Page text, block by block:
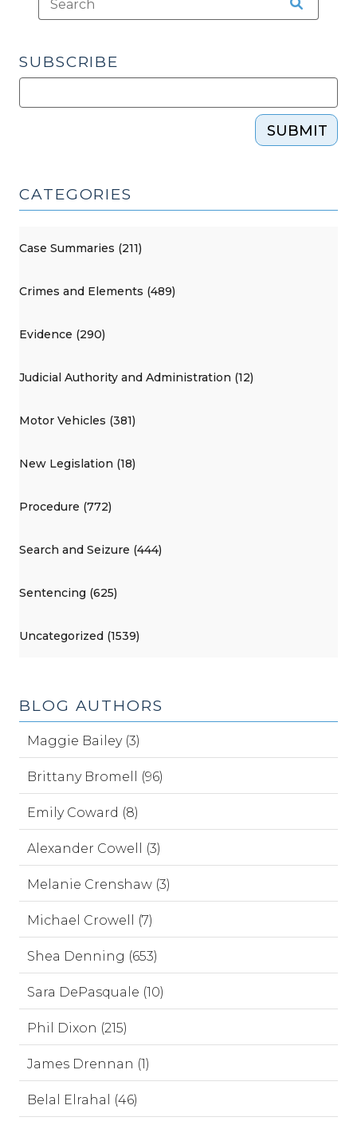
SUBSCRIBE
SUBMIT
CATEGORIES
Case Summaries (211)
Crimes and Elements (489)
Evidence (290)
Judicial Authority and Administration (12)
Motor Vehicles (381)
New Legislation (18)
Procedure (772)
Search and Seizure (444)
Sentencing (625)
Uncategorized (1539)
BLOG AUTHORS
Maggie Bailey (3)
Brittany Bromell (96)
Emily Coward (8)
Alexander Cowell (3)
Melanie Crenshaw (3)
Michael Crowell (7)
Shea Denning (653)
Sara DePasquale (10)
Phil Dixon (215)
James Drennan (1)
Belal Elrahal (46)